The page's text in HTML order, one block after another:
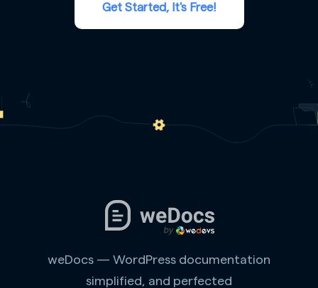
Get Started, It's Free!
weDocs — WordPress documentation
simplified, and perfected